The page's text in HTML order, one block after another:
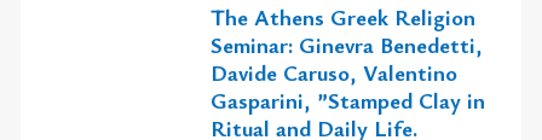
The Athens Greek Religion
Seminar: Ginevra Benedetti,
Davide Caruso, Valentino
Gasparini, ”Stamped Clay in
Ritual and Daily Life.